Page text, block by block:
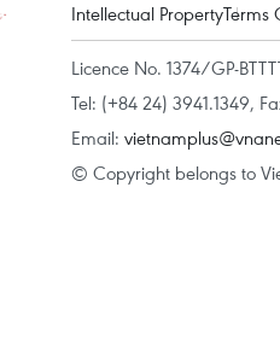
Intellectual PropertyTerms
Licence No. 1374/GP-
Tel: (+84 24) 3941.1349,
Email:
© Copyright belongs to